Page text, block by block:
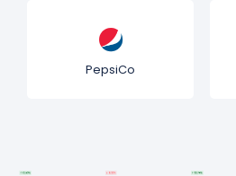
PepsiCo